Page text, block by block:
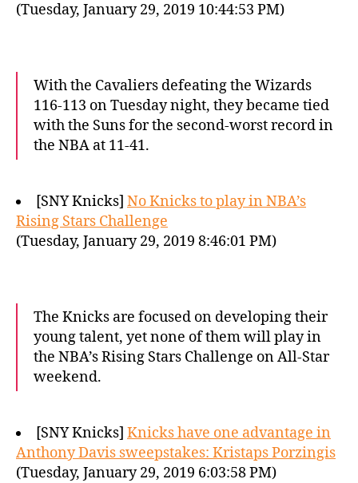
(Tuesday, January 29, 2019 10:44:53 PM)
With the Cavaliers defeating the Wizards
116-113 on Tuesday night, they became tied
with the Suns for the second-worst record in
the NBA at 11-41.
[SNY Knicks] No Knicks to play in NBA’s
Rising Stars Challenge
(Tuesday, January 29, 2019 8:46:01 PM)
The Knicks are focused on developing their
young talent, yet none of them will play in
the NBA’s Rising Stars Challenge on All-Star
weekend.
[SNY Knicks] Knicks have one advantage in
Anthony Davis sweepstakes: Kristaps Porzingis
(Tuesday, January 29, 2019 6:03:58 PM)